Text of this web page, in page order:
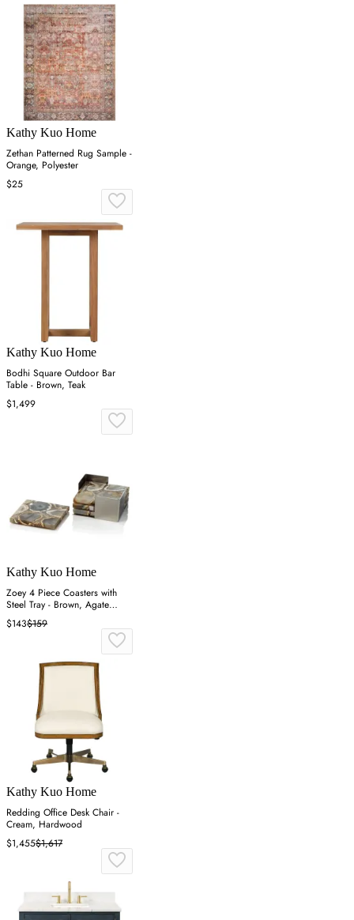
Kathy Kuo Home
Zethan Patterned Rug Sample -
Orange, Polyester
$25
Kathy Kuo Home
Bodhi Square Outdoor Bar
Table - Brown, Teak
$1,499
Kathy Kuo Home
Zoey 4 Piece Coasters with
Steel Tray - Brown, Agate
Stone
$143$159
Kathy Kuo Home
Redding Office Desk Chair -
Cream, Hardwood
$1,455$1,617